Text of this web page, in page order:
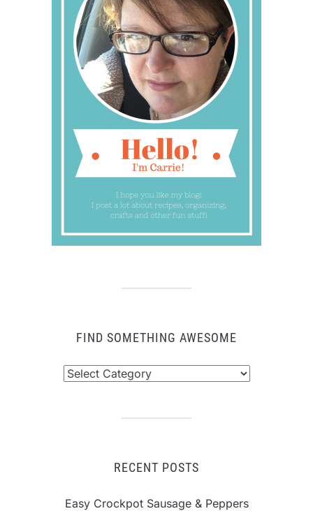
FIND SOMETHING AWESOME
RECENT POSTS
Easy Crockpot Sausage & Peppers